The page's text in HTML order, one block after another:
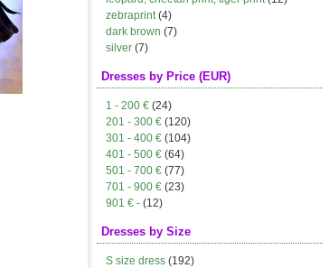
zebraprint(4)
dark brown (7)
silver (7)
Dresses by Price (EUR)
1 - 200 € (24)
201 - 300 € (120)
301 - 400 € (104)
401 - 500 € (64)
501 - 700 € (77)
701 - 900 € (23)
901 € - (12)
Dresses by Size
S size dress (192)